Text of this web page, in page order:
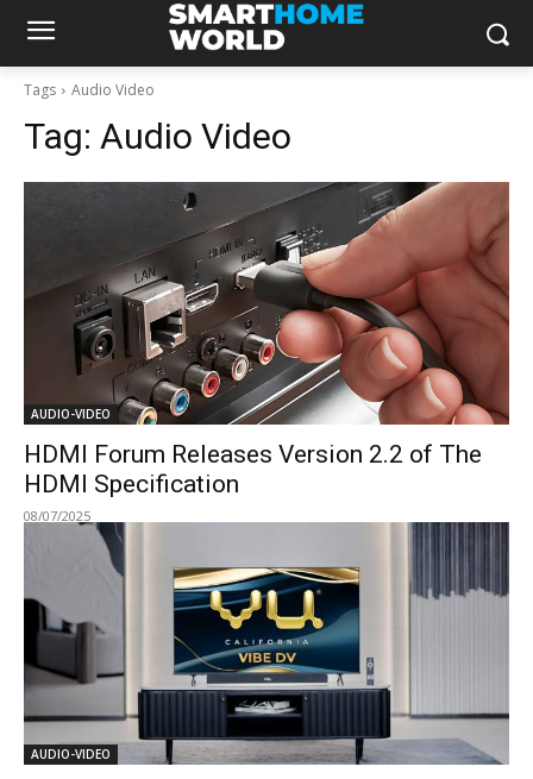
Tags Audio Video
Tag: Audio Video
AUDIO-VIDEO
HDMI Forum Releases Version 2.2 of The
HDMI Specification
08/07/2025
AUDIO-VIDEO